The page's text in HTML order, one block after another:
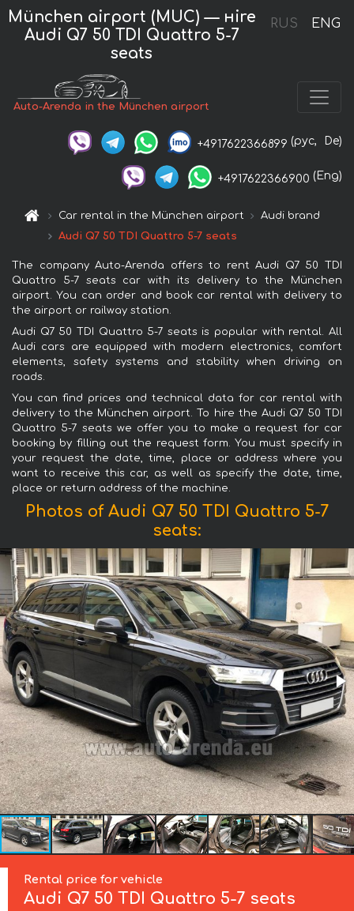
RUS ENG
München airport (MUC) — нire
Audi Q7 50 TDI Quattro 5-7
seats
Auto-Arenda in the München airport
+4917622366899 (рус, De)
+4917622366900 (Eng)
Car rental in the München airport
Audi brand
Audi Q7 50 TDI Quattro 5-7 seats
The company Auto-Arenda offers to rent Audi Q7 50 TDI
Quattro 5-7 seats car with its delivery to the München
airport. You can order and book car rental with delivery to
the airport or railway station.
Audi Q7 50 TDI Quattro 5-7 seats is popular with rental. All
Audi cars are equipped with modern electronics, comfort
elements, safety systems and stability when driving on
roads.
You can find prices and technical data for car rental with
delivery to the München airport. To hire the Audi Q7 50 TDI
Quattro 5-7 seats we offer you to make a request for car
booking by filling out the request form. You must specify in
your request the date, time, place or address where you
want to receive this car, as well as specify the date, time,
place or return address of the machine.
Photos of Audi Q7 50 TDI Quattro 5-7
seats:
Rental price for vehicle
Audi Q7 50 TDI Quattro 5-7 seats